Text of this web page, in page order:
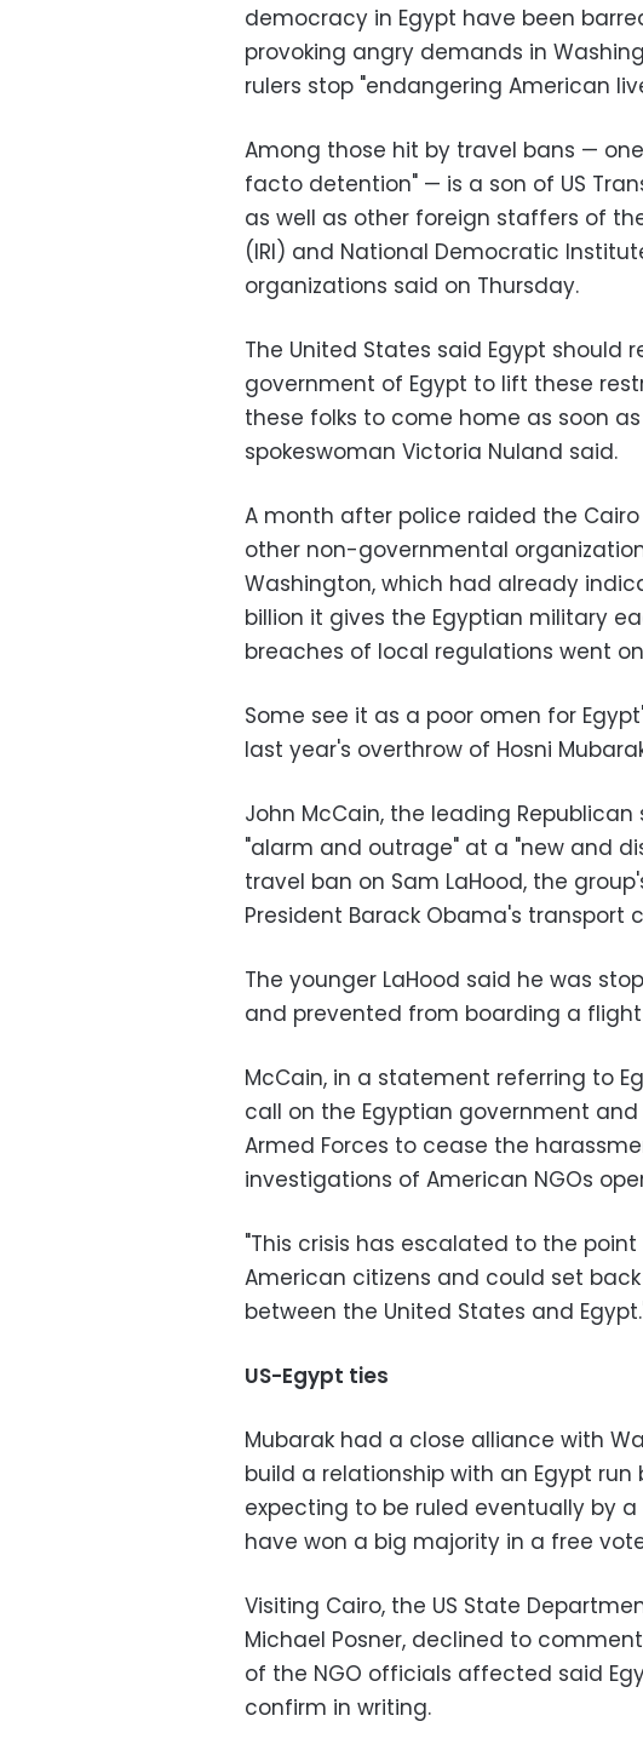
democracy in Egypt have been
provoking angry demands in
rulers stop "endangering American
Among those hit by travel bans —
facto detention" — is a son of US
as well as other foreign staffers of
(IRI) and National Democratic
organizations said on Thursday.
The United States said Egypt should
government of Egypt to lift these
these folks to come home as soon
spokeswoman Victoria Nuland said.
A month after police raided the
other non-governmental
Washington, which had already
billion it gives the Egyptian military
breaches of local regulations went
Some see it as a poor omen for
last year's overthrow of Hosni
John McCain, the leading
"alarm and outrage" at a "new and
travel ban on Sam LaHood, the
President Barack Obama's transport
The younger LaHood said he was
and prevented from boarding a
McCain, in a statement referring to
call on the Egyptian government
Armed Forces to cease the
investigations of American NGOs
"This crisis has escalated to the
American citizens and could set
between the United States and
US-Egypt ties
Mubarak had a close alliance with
build a relationship with an Egypt
expecting to be ruled eventually by
have won a big majority in a free
Visiting Cairo, the US State
Michael Posner, declined to
of the NGO officials affected said
confirm in writing.